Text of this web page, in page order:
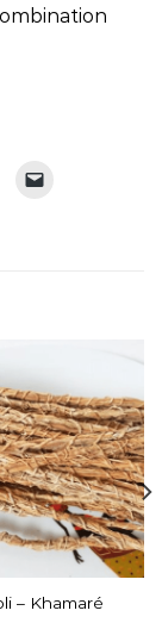
– Khamaré